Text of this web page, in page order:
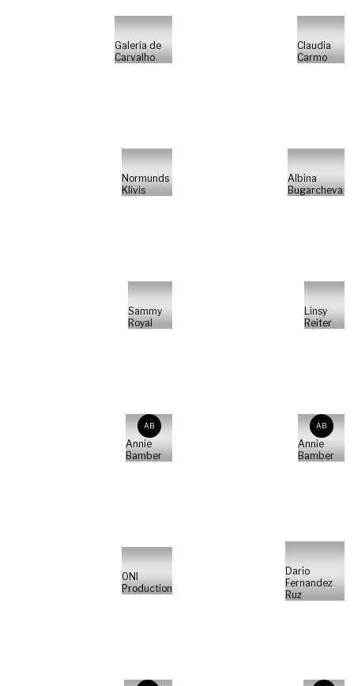
Galería de
Carvalho
Claudia
Carmo
Normunds
Klivis
Albina
Bugarcheva
Sammy
Royal
Linsy
Reiter
AB
Annie
Bamber
AB
Annie
Bamber
ONI
Production
Dario
Fernandez
Ruz